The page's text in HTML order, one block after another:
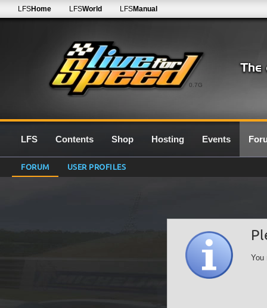
0.7G
LFSHome LFSWorld LFSManual
LFS Contents Shop Hosting Events
FORUM USER PROFILES
You